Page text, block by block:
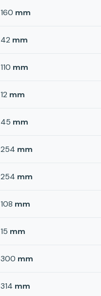
160 mm
42 mm
110 mm
12 mm
45 mm
254 mm
254 mm
108 mm
15 mm
300 mm
314 mm